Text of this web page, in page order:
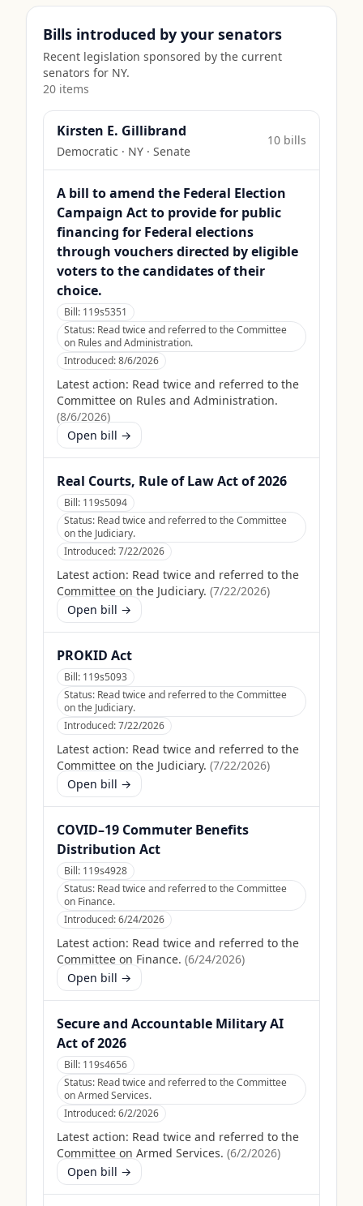
Bills introduced by your senators
Recent legislation sponsored by the current
senators for NY.
20 items
Kirsten E. Gillibrand
Democratic · NY · Senate
10 bills
A bill to amend the Federal Election
Campaign Act to provide for public
financing for Federal elections
through vouchers directed by eligible
voters to the candidates of their
choice.
Bill: 119s5351
Status: Read twice and referred to the Committee
on Rules and Administration.
Introduced:8/6/2026
Latest action: Read twice and referred to the
Committee on Rules and Administration.
(8/6/2026)
Open bill →
Real Courts, Rule of Law Act of 2026
Bill: 119s5094
Status: Read twice and referred to the Committee
on the Judiciary.
Introduced:7/22/2026
Latest action: Read twice and referred to the
Committee on the Judiciary. (7/22/2026)
Open bill →
PROKID Act
Bill: 119s5093
Status: Read twice and referred to the Committee
on the Judiciary.
Introduced:7/22/2026
Latest action: Read twice and referred to the
Committee on the Judiciary. (7/22/2026)
Open bill →
COVID–19 Commuter Benefits
Distribution Act
Bill: 119s4928
Status: Read twice and referred to the Committee
on Finance.
Introduced:6/24/2026
Latest action: Read twice and referred to the
Committee on Finance. (6/24/2026)
Open bill →
Secure and Accountable Military AI
Act of 2026
Bill: 119s4656
Status: Read twice and referred to the Committee
on Armed Services.
Introduced:6/2/2026
Latest action: Read twice and referred to the
Committee on Armed Services. (6/2/2026)
Open bill →